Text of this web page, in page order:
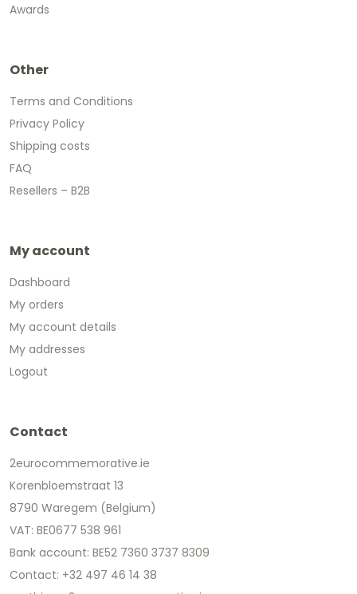
Awards
Other
Terms and Conditions
Privacy Policy
Shipping costs
FAQ
Resellers – B2B
My account
Dashboard
My orders
My account details
My addresses
Logout
Contact
2eurocommemorative.ie
Korenbloemstraat 13
8790 Waregem (Belgium)
VAT: BE0677 538 961
Bank account: BE52 7360 3737 8309
Contact: +32 497 46 14 38